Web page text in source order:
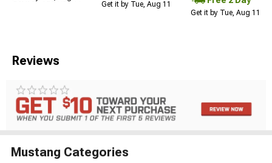
Get it by Tue, Aug 11
Get it by Tue, Aug 11
Reviews
Mustang Categories